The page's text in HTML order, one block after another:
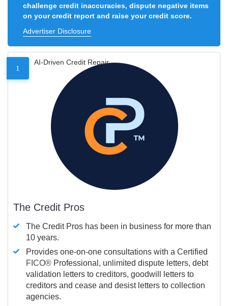
challenge credit inaccuracies, dispute negative items
on your credit report and raise your credit score.
Advertiser Disclosure
1
AI-Driven Credit Repair
The Credit Pros
The Credit Pros has been in business for more than
10 years.
Provides one-on-one consultations with a Certified
FICO® Professional, unlimited dispute letters, debt
validation letters to creditors, goodwill letters to
creditors and cease and desist letters to collection
agencies.